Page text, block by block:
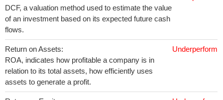
DCF, a valuation method used to estimate the value
of an investment based on its expected future cash
flows.
Return on Assets:
ROA, indicates how profitable a company is in
relation to its total assets, how efficiently uses
assets to generate a profit.
Underperform